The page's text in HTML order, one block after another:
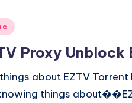
Proxy
about EZTV
things